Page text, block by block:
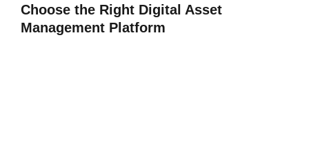
Choose the Right Digital Asset
Management Platform